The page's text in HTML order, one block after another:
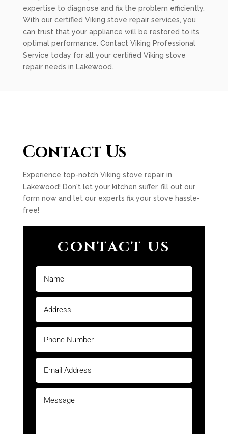
expertise to diagnose and fix the problem efficiently.
With our certified Viking stove repair services, you
can trust that your appliance will be restored to its
optimal performance. Contact Viking Professional
Service today for all your certified Viking stove
repair needs in Lakewood.
Contact Us
Experience top-notch Viking stove repair in
Lakewood! Don't let your kitchen suffer, fill out our
form now and let our experts fix your stove hassle-
free!
CONTACT US